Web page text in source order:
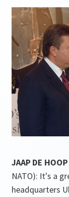
JAAP DE
NATO): It's a
headquarters